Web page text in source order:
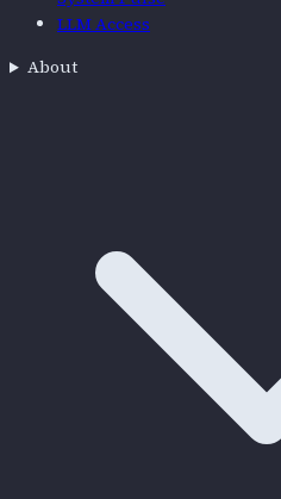
LLM Access
About